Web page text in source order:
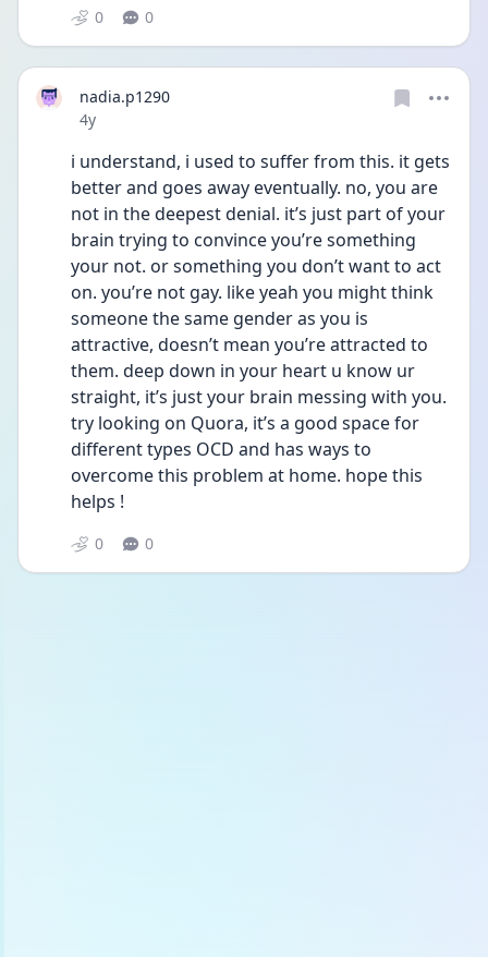
0 0
nadia.p1290
Date posted
4y
i understand, i used to suffer from this. it gets
better and goes away eventually. no, you are
not in the deepest denial. it’s just part of your
brain trying to convince you’re something
your not. or something you don’t want to act
on. you’re not gay. like yeah you might think
someone the same gender as you is
attractive, doesn’t mean you’re attracted to
them. deep down in your heart u know ur
straight, it’s just your brain messing with you.
try looking on Quora, it’s a good space for
different types OCD and has ways to
overcome this problem at home. hope this
helps !
0 0